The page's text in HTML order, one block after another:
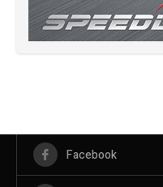
Facebook